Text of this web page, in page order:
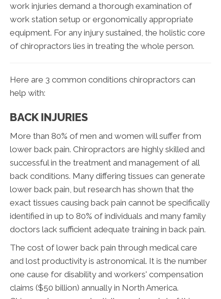
work injuries demand a thorough examination of
work station setup or ergonomically appropriate
equipment. For any injury sustained, the holistic core
of chiropractors lies in treating the whole person.
Here are 3 common conditions chiropractors can
help with:
BACK INJURIES
More than 80% of men and women will suffer from
lower back pain. Chiropractors are highly skilled and
successful in the treatment and management of all
back conditions. Many differing tissues can generate
lower back pain, but research has shown that the
exact tissues causing back pain cannot be specifically
identified in up to 80% of individuals and many family
doctors lack sufficient adequate training in back pain.
The cost of lower back pain through medical care
and lost productivity is astronomical. It is the number
one cause for disability and workers' compensation
claims ($50 billion) annually in North America.